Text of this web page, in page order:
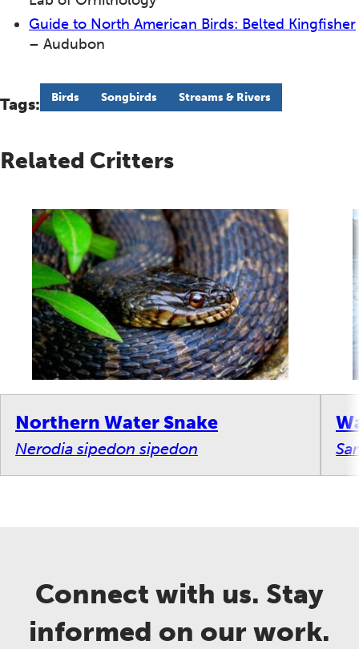
Guide to North American Birds: Belted Kingfisher
– Audubon
Tags: Birds Songbirds Streams & Rivers
Related Critters
Northern Water Snake
Nerodia sipedon sipedon
Connect with us. Stay
informed on our work.